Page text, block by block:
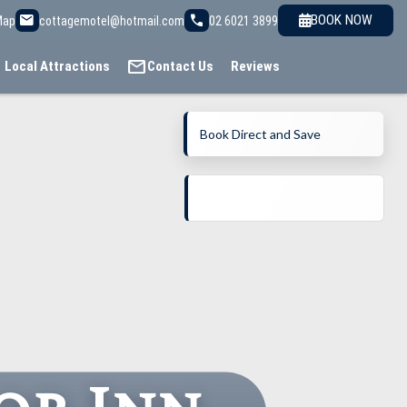
email cottagemotel@hotmail.com call 02 6021 3899 BOOK NOW
Local Attractions mailContact Us Reviews
Book Direct and Save